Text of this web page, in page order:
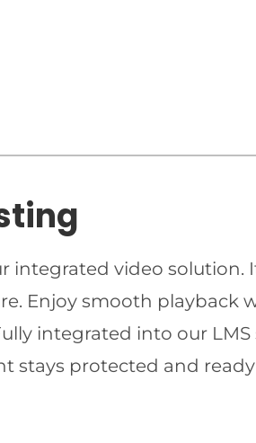
integrated video solution.
Enjoy smooth playback
integrated into our
stays protected and ready